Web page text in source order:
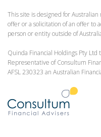
This site is designed for
offer or a solicitation of an offer to
person or entity outside of
Quinda Financial Holdings Pty Ltd
Representative of Consultum
AFSL 230323 an Australian